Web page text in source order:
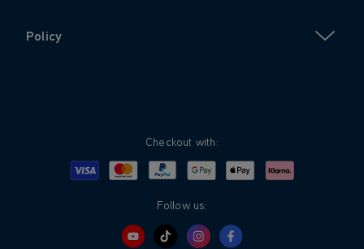
Policy
Checkout with:
Visa MastercardPayPalGoogle PayApple PayKlarna
Follow us: